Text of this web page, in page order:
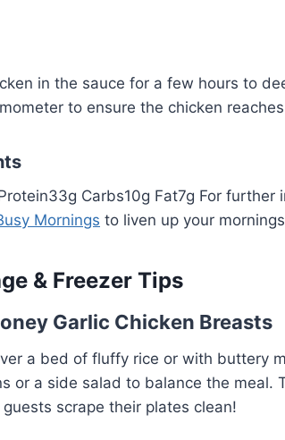
in the sauce for a few hours to
to ensure the chicken
Carbs10g Fat7g For further
Mornings to liven up your
& Freezer Tips
Garlic Chicken Breasts
a bed of fluffy rice or with buttery
or a side salad to balance the meal.
scrape their plates clean!